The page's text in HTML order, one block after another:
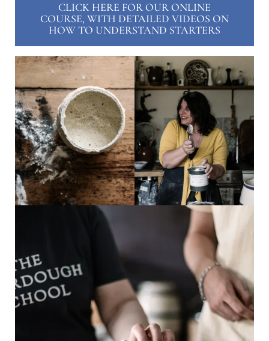
CLICK HERE FOR OUR ONLINE
COURSE, WITH DETAILED VIDEOS ON
HOW TO UNDERSTAND STARTERS